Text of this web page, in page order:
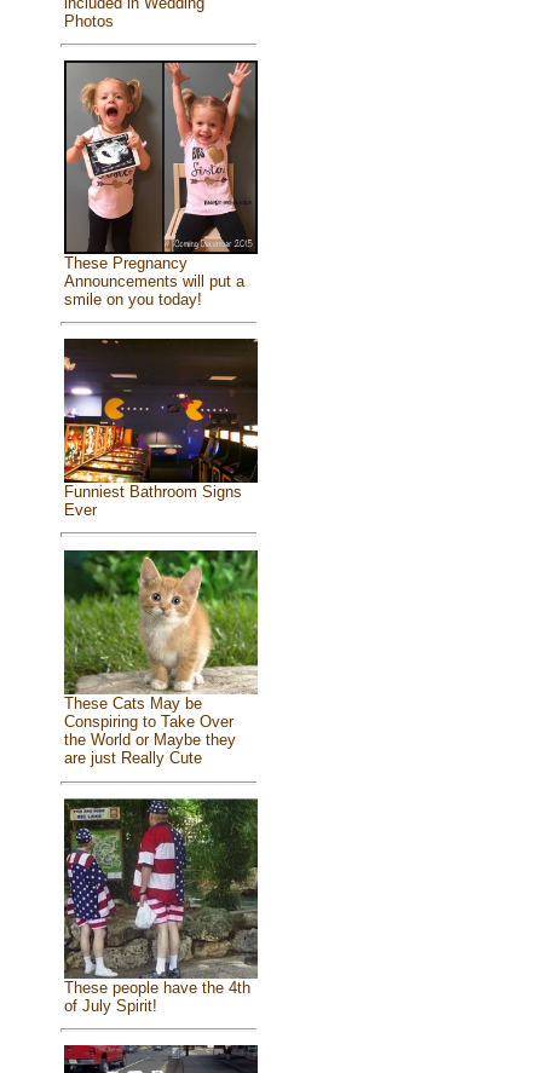
Photos
These Pregnancy
Announcements will put a
smile on you today!
Funniest Bathroom Signs
Ever
These Cats May be
Conspiring to Take Over
the World or Maybe they
are just Really Cute
These people have the 4th
of July Spirit!